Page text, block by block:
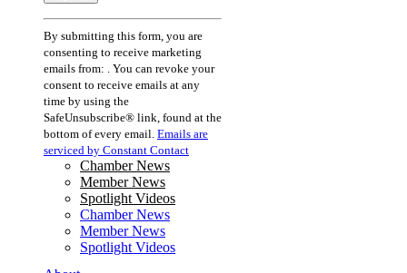
Constant
Contact
Use.
Please
leave
this
field
blank.
By submitting this form, you are
consenting to receive marketing
emails from: . You can revoke your
consent to receive emails at any
time by using the
SafeUnsubscribe® link, found at the
bottom of every email. Emails are
serviced by Constant Contact
Chamber News
Member News
Spotlight Videos
Chamber News
Member News
Spotlight Videos